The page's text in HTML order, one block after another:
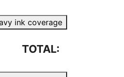
ink coverage
TOTAL: